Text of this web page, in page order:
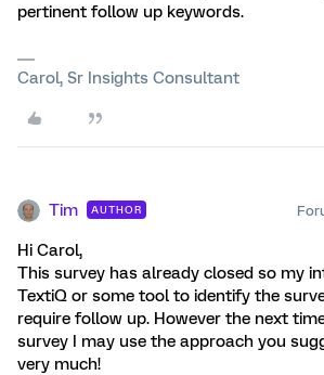
pertinent follow up keywords.
Carol, Sr Insights Consultant
Tim AUTHOR
Hi Carol,
This survey has already closed so my
TextiQ or some tool to identify the
require follow up. However the next
survey I may use the approach you
very much!